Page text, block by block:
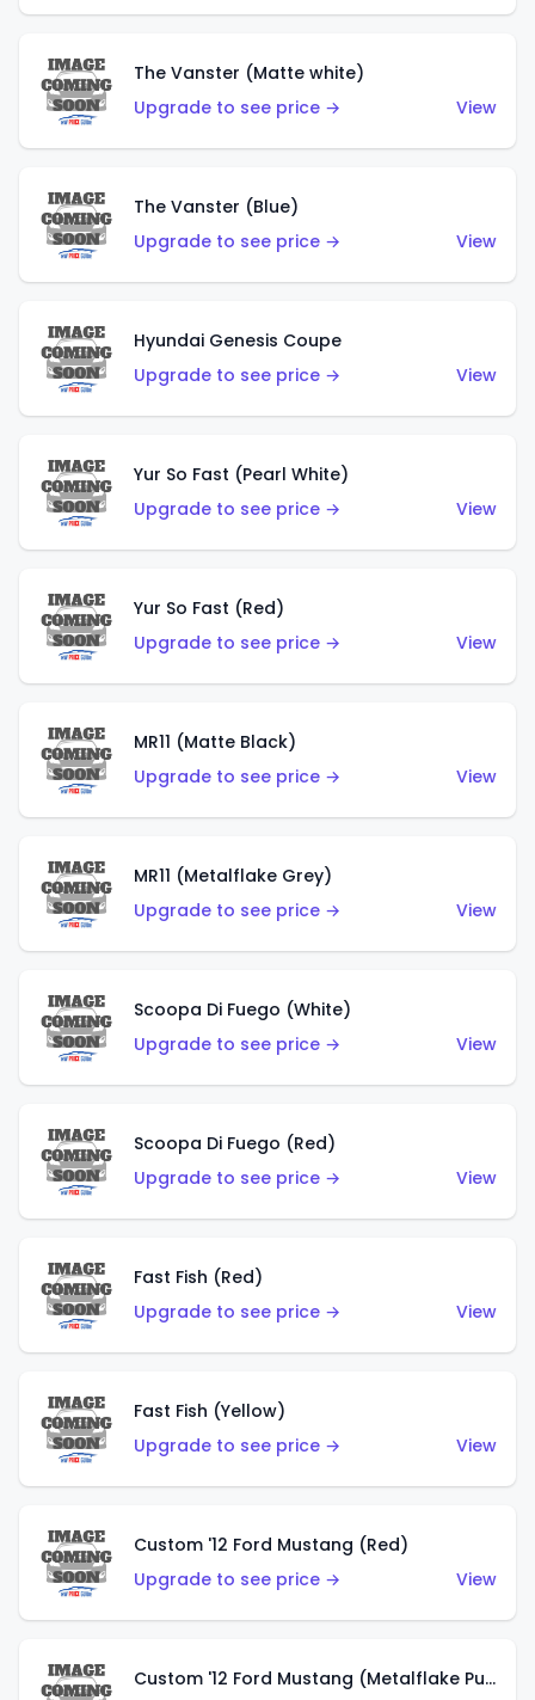
The Vanster (Matte white)
Upgrade to see price →
View
The Vanster (Blue)
Upgrade to see price →
View
Hyundai Genesis Coupe
Upgrade to see price →
View
Yur So Fast (Pearl White)
Upgrade to see price →
View
Yur So Fast (Red)
Upgrade to see price →
View
MR11 (Matte Black)
Upgrade to see price →
View
MR11 (Metalflake Grey)
Upgrade to see price →
View
Scoopa Di Fuego (White)
Upgrade to see price →
View
Scoopa Di Fuego (Red)
Upgrade to see price →
View
Fast Fish (Red)
Upgrade to see price →
View
Fast Fish (Yellow)
Upgrade to see price →
View
Custom '12 Ford Mustang (Red)
Upgrade to see price →
View
Custom '12 Ford Mustang (Metalflake Purple)